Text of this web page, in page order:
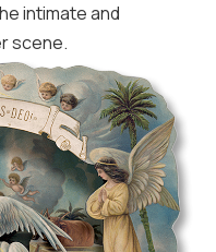
intimate and
scene.